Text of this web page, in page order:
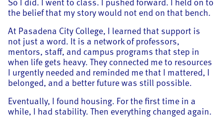
the belief that my story would not end on that bench.
At Pasadena City College, I learned that support is
not just a word. It is a network of professors,
mentors, staff, and campus programs that step in
when life gets heavy. They connected me to resources
I urgently needed and reminded me that I mattered, I
belonged, and a better future was still possible.
Eventually, I found housing. For the first time in a
while, I had stability. Then everything changed again.